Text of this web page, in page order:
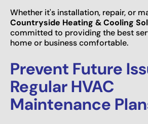
Whether it's installation, repair, or
Countryside Heating & Cooling
committed to providing the best
home or business comfortable.
Prevent Future
Regular HVAC
Maintenance